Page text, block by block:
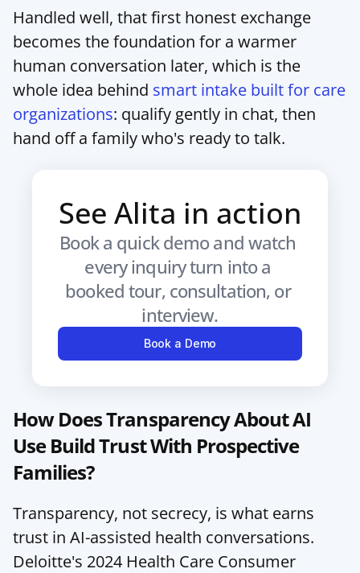
Handled well, that first honest exchange
becomes the foundation for a warmer
human conversation later, which is the
whole idea behind smart intake built for care
organizations: qualify gently in chat, then
hand off a family who's ready to talk.
See Alita in action
Book a quick demo and watch
every inquiry turn into a
booked tour, consultation, or
interview.
Book a Demo
How Does Transparency About AI
Use Build Trust With Prospective
Families?
Transparency, not secrecy, is what earns
trust in AI-assisted health conversations.
Deloitte's 2024 Health Care Consumer